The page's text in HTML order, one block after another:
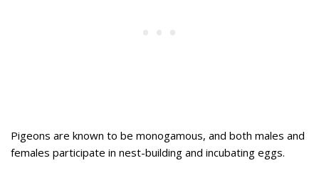
Pigeons are known to be monogamous, and both males and
females participate in nest-building and incubating eggs.